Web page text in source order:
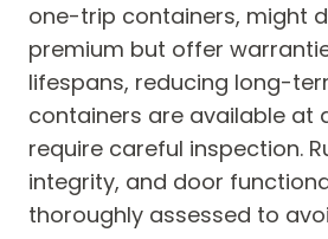
one-trip containers, might
premium but offer
lifespans, reducing long-
containers are available at
require careful inspection.
integrity, and door
thoroughly assessed to